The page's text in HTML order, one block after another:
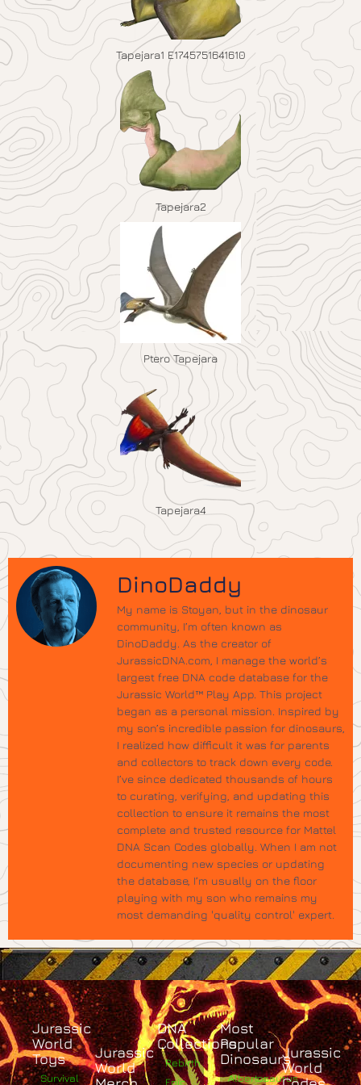
Tapejara1 E1745751641610
Tapejara2
Ptero Tapejara
Tapejara4
DinoDaddy
My name is Stoyan, but in the dinosaur
community, I’m often known as
DinoDaddy. As the creator of
JurassicDNA.com, I manage the world’s
largest free DNA code database for the
Jurassic World™ Play App. This project
began as a personal mission. Inspired by
my son’s incredible passion for dinosaurs,
I realized how difficult it was for parents
and collectors to track down every code.
I’ve since dedicated thousands of hours
to curating, verifying, and updating this
collection to ensure it remains the most
complete and trusted resource for Mattel
DNA Scan Codes globally. When I am not
documenting new species or updating
the database, I’m usually on the floor
playing with my son who remains my
most demanding 'quality control' expert.
Jurassic
World
Toys
Survival
Jurassic
World
DNA
Collections
Rebirth
Epic
Most
Popular
Dinosaurs
Albertosaurus
Jurassic
World